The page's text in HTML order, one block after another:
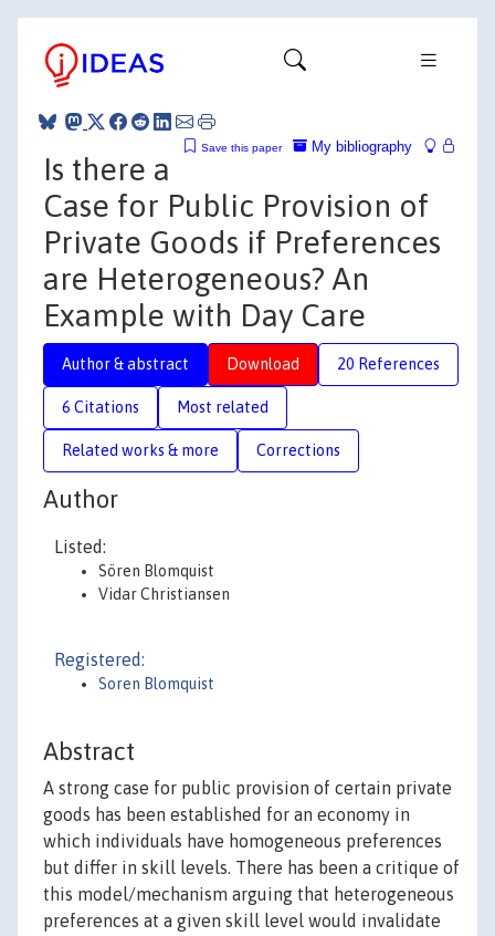
My bibliography
Save this paper
Is there a
Case for Public Provision of
Private Goods if Preferences
are Heterogeneous? An
Example with Day Care
Author & abstract Download 20 References
6 Citations Most related
Related works & more Corrections
Author
Listed:
Sören Blomquist
Vidar Christiansen
Registered:
Soren Blomquist
Abstract
A strong case for public provision of certain private
goods has been established for an economy in
which individuals have homogeneous preferences
but differ in skill levels. There has been a critique of
this model/mechanism arguing that heterogeneous
preferences at a given skill level would invalidate